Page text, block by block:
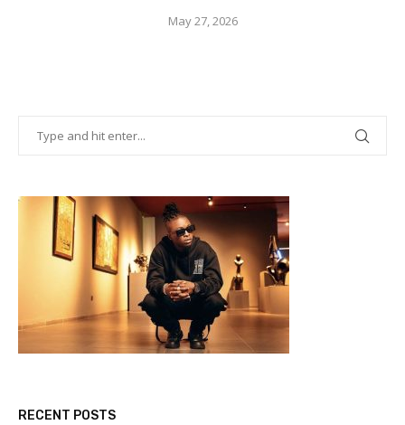
May 27, 2026
RECENT POSTS